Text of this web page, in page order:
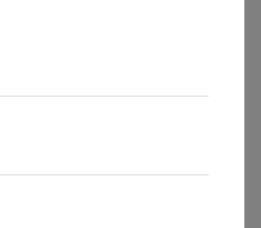
Care - $1463 Assisted
- $8152 Message